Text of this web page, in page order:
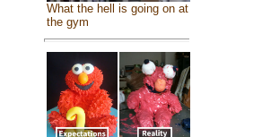
What the hell is going on at
the gym